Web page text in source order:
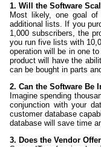
1. Will the Software
Most likely, one goal of
additional lists. If you
1,000 subscribers, the
you run five lists with
operation will be in one
product will have the
can be bought in parts
2. Can the Software Be
Imagine spending
conjunction with your
customer database
database will save time
3. Does the Vendor